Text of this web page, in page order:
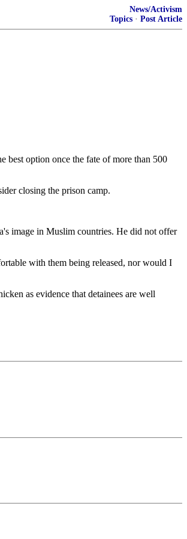
News/Activism
Topics · Post Article
option once the fate of more than 500
closing the prison camp.
image in Muslim countries. He did not offer
with them being released, nor would I
as evidence that detainees are well